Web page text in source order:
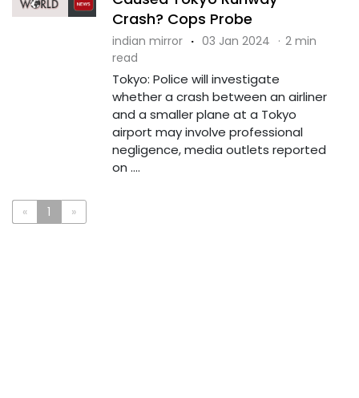
Crash? Cops Probe
indian mirror · 03 Jan 2024 · 2 min
read
Tokyo: Police will investigate
whether a crash between an airliner
and a smaller plane at a Tokyo
airport may involve professional
negligence, media outlets reported
on ....
« 1 »